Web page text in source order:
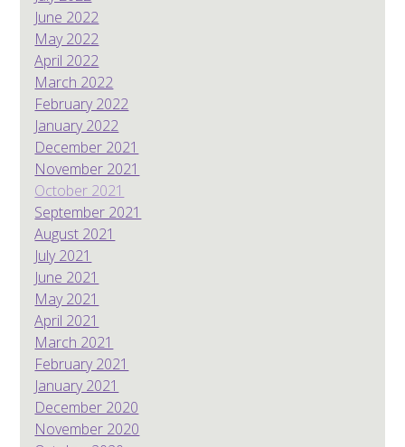
June 2022
May 2022
April 2022
March 2022
February 2022
January 2022
December 2021
November 2021
October 2021
September 2021
August 2021
July 2021
June 2021
May 2021
April 2021
March 2021
February 2021
January 2021
December 2020
November 2020